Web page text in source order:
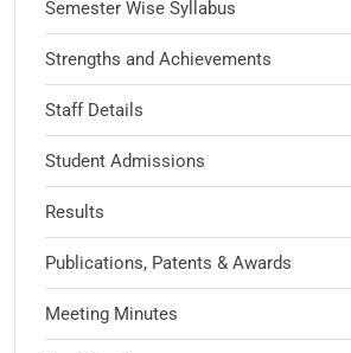
Semester Wise Syllabus
Strengths and Achievements
Staff Details
Student Admissions
Results
Publications, Patents & Awards
Meeting Minutes